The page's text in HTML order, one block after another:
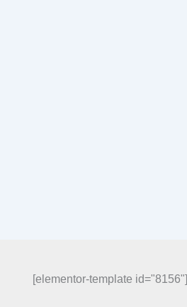
[elementor-template id="8156"]